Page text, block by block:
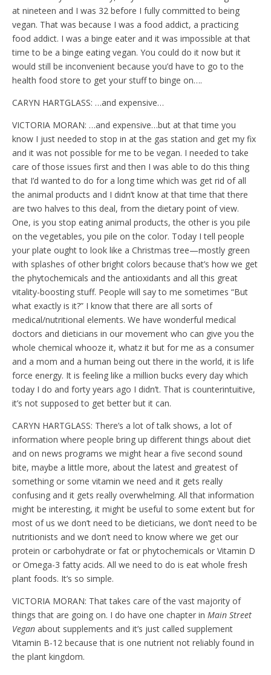
at nineteen and I was 32 before I fully committed to being
vegan. That was because I was a food addict, a practicing
food addict. I was a binge eater and it was impossible at that
time to be a binge eating vegan. You could do it now but it
would still be inconvenient because you’d have to go to the
health food store to get your stuff to binge on….
CARYN HARTGLASS: …and expensive…
VICTORIA MORAN: …and expensive…but at that time you
know I just needed to stop in at the gas station and get my fix
and it was not possible for me to be vegan. I needed to take
care of those issues first and then I was able to do this thing
that I’d wanted to do for a long time which was get rid of all
the animal products and I didn’t know at that time that there
are two halves to this deal, from the dietary point of view.
One, is you stop eating animal products, the other is you pile
on the vegetables, you pile on the color. Today I tell people
your plate ought to look like a Christmas tree—mostly green
with splashes of other bright colors because that’s how we get
the phytochemicals and the antioxidants and all this great
vitality-boosting stuff. People will say to me sometimes “But
what exactly is it?” I know that there are all sorts of
medical/nutritional elements. We have wonderful medical
doctors and dieticians in our movement who can give you the
whole chemical whooze it, whatz it but for me as a consumer
and a mom and a human being out there in the world, it is life
force energy. It is feeling like a million bucks every day which
today I do and forty years ago I didn’t. That is counterintuitive,
it’s not supposed to get better but it can.
CARYN HARTGLASS: There’s a lot of talk shows, a lot of
information where people bring up different things about diet
and on news programs we might hear a five second sound
bite, maybe a little more, about the latest and greatest of
something or some vitamin we need and it gets really
confusing and it gets really overwhelming. All that information
might be interesting, it might be useful to some extent but for
most of us we don’t need to be dieticians, we don’t need to be
nutritionists and we don’t need to know where we get our
protein or carbohydrate or fat or phytochemicals or Vitamin D
or Omega-3 fatty acids. All we need to do is eat whole fresh
plant foods. It’s so simple.
VICTORIA MORAN: That takes care of the vast majority of
things that are going on. I do have one chapter in Main Street
Vegan about supplements and it’s just called supplement
Vitamin B-12 because that is one nutrient not reliably found in
the plant kingdom.